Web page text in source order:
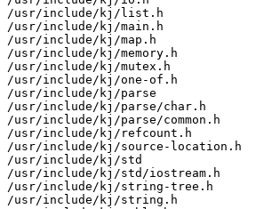
/usr/include/kj/list.h
/usr/include/kj/main.h
/usr/include/kj/map.h
/usr/include/kj/memory.h
/usr/include/kj/mutex.h
/usr/include/kj/one-of.h
/usr/include/kj/parse
/usr/include/kj/parse/char.h
/usr/include/kj/parse/common.h
/usr/include/kj/refcount.h
/usr/include/kj/source-location.h
/usr/include/kj/std
/usr/include/kj/std/iostream.h
/usr/include/kj/string-tree.h
/usr/include/kj/string.h